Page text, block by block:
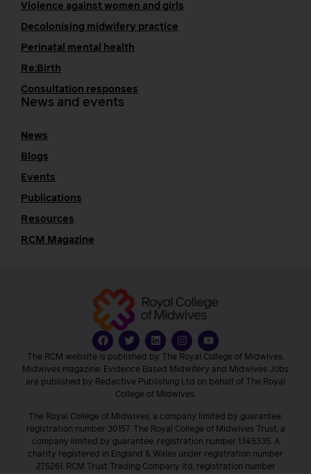
Violence against women and girls
Decolonising midwifery practice
Perinatal mental health
Re:Birth
Consultation responses
News and events
News
Blogs
Events
Publications
Resources
RCM Magazine
The RCM website is published by The Royal College of Midwives.
Midwives magazine, Evidence Based Midwifery and Midwives Jobs
are published by Redactive Publishing Ltd on behalf of The Royal
College of Midwives.
The Royal College of Midwives, a company limited by guarantee,
registration number 30157. The Royal College of Midwives Trust, a
company limited by guarantee, registration number 1345335. A
charity registered in England & Wales under registration number
275261. RCM Trust Trading Company ltd, registration number